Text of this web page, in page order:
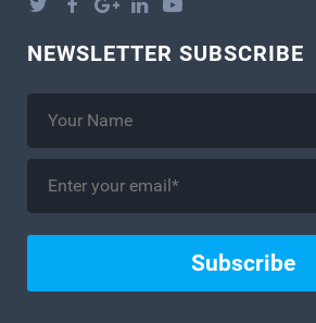
NEWSLETTER SUBSCRIBE